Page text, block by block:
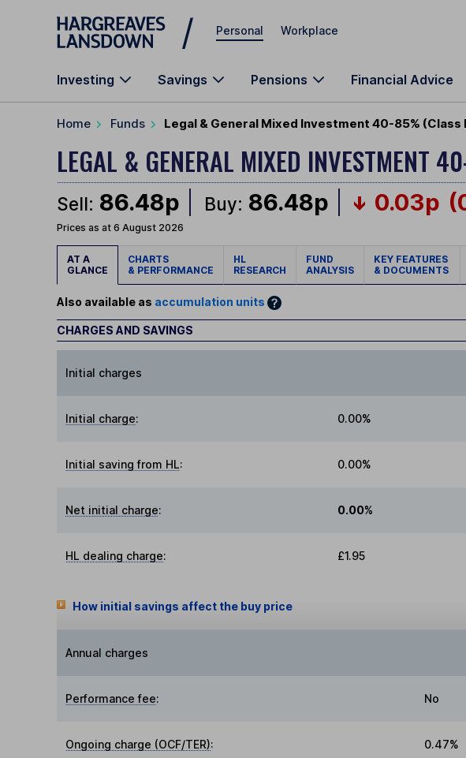
Skip to main content
Personal Workplace
Investing Savings Pensions Financial Advice
Home Funds Legal & General Mixed Investment 40-85% (Class
LEGAL & GENERAL MIXED INVESTMENT
Sell: 86.48p Buy: 86.48p 0.03p
Prices as at 6 August 2026
AT A
GLANCE
CHARTS
& PERFORMANCE
HL
RESEARCH
FUND
ANALYSIS
KEY FEATURES
& DOCUMENTS
Also available as accumulation units
CHARGES AND SAVINGS
Initial charges
Initial charge: 0.00%
Initial saving from HL: 0.00%
Net initial charge: 0.00%
HL dealing charge: £1.95
How initial savings affect the buy price
Annual charges
Performance fee: No
Ongoing charge (OCF/TER): 0.47%